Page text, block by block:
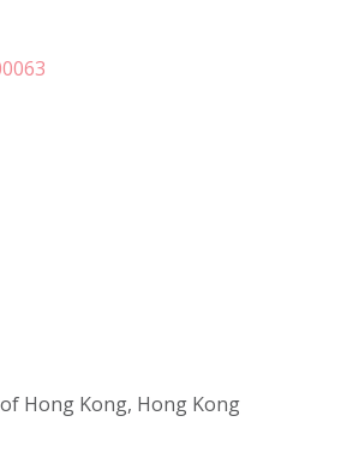
Hong Kong, Hong Kong